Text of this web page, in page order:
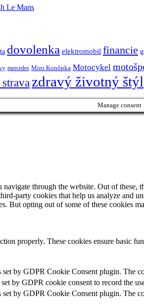
Le Mans
dovolenka elektromobil financie
mercedes Miro Konôpka Motocykel
zdravý životný štýl
Manage consent
through the website. Out of these,
party cookies that help us analyze and
But opting out of some of these cookies
properly. These cookies ensure basic
set by GDPR Cookie Consent plugin. The
by GDPR cookie consent to record the
by GDPR Cookie Consent plugin. The